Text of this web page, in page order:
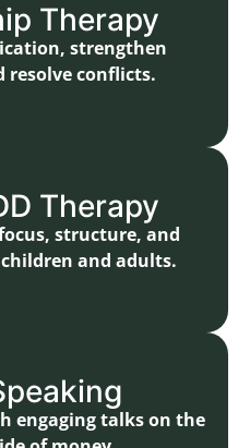
Therapy
strengthen
resolve conflicts.
Therapy
structure, and
and adults.
engaging talks on the